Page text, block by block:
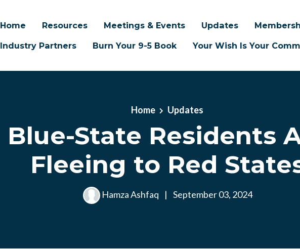
Home Resources Meetings & Events Updates
Industry Partners
Burn Your 9-5 Book Your Wish Is Your
Home Updates
Blue-State Residents
Fleeing to Red
Hamza Ashfaq | September 03, 2024